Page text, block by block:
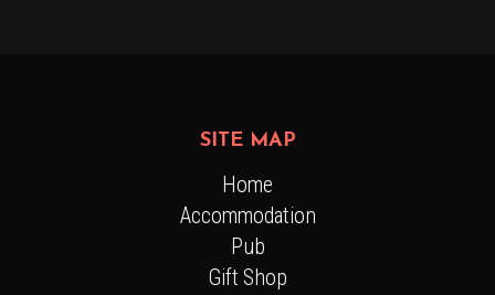
SITE MAP
Home
Accommodation
Pub
Gift Shop